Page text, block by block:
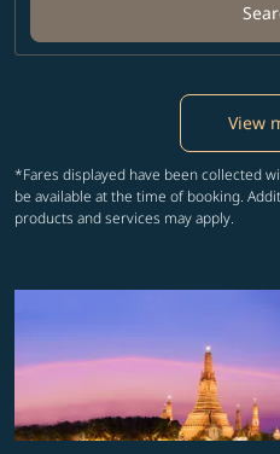
View
*Fares displayed have been collected
be available at the time of booking.
products and services may apply.